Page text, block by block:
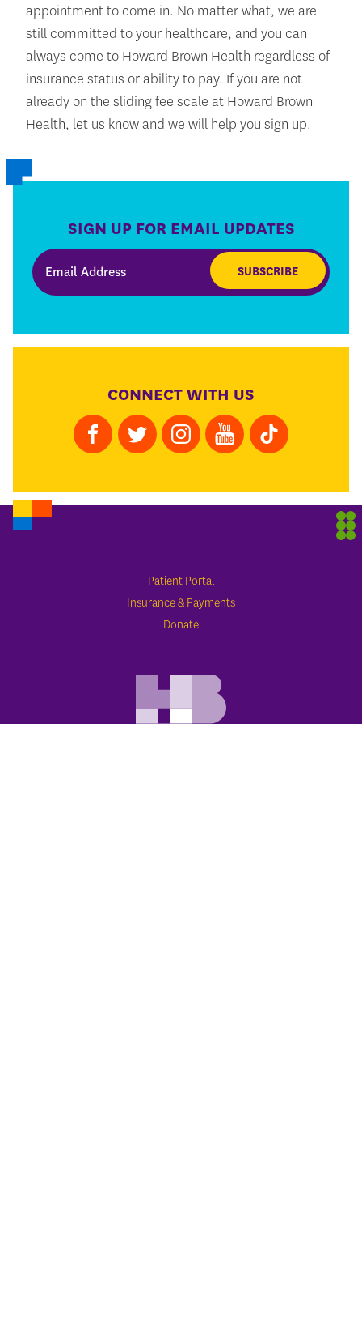
appointment to come in. No matter what, we are
still committed to your healthcare, and you can
always come to Howard Brown Health regardless of
insurance status or ability to pay. If you are not
already on the sliding fee scale at Howard Brown
Health, let us know and we will help you sign up.
SIGN UP FOR EMAIL UPDATES
SUBSCRIBE
CONNECT WITH US
Patient Portal
Insurance & Payments
Donate